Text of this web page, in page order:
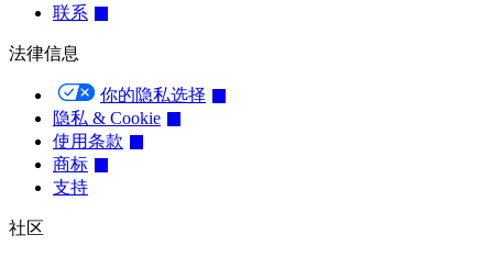
联系
法律信息
你的隐私选择
隐私 & Cookie
使用条款
商标
支持
社区